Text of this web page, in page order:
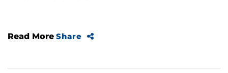
Read More Share